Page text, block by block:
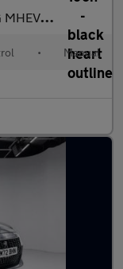
6 (s/s) 5dr
• Manual